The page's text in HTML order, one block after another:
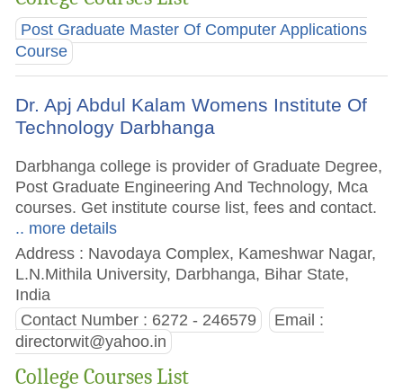
Post Graduate Master Of Computer Applications
Course
Dr. Apj Abdul Kalam Womens Institute Of
Technology Darbhanga
Darbhanga college is provider of Graduate Degree,
Post Graduate Engineering And Technology, Mca
courses. Get institute course list, fees and contact.
.. more details
Address : Navodaya Complex, Kameshwar Nagar,
L.N.Mithila University, Darbhanga, Bihar State,
India
Contact Number : 6272 - 246579
Email :
directorwit@yahoo.in
College Courses List